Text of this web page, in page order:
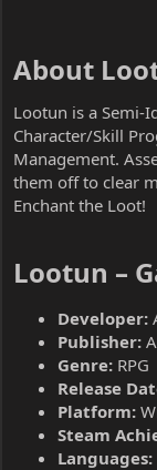
About
Lootun is a Semi-
Character/Skill
Management.
them off to clear
Enchant the Loot!
Lootun –
Developer:
Publisher:
Genre: RPG
Release
Platform:
Steam
Languages: